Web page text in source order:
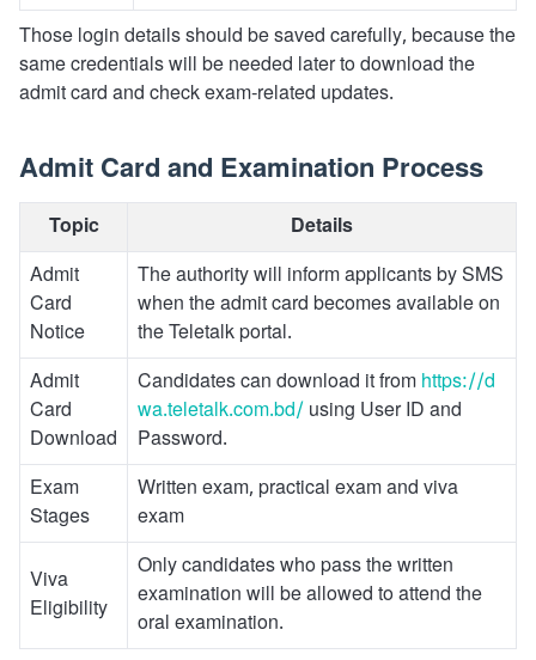
Those login details should be saved carefully, because the
same credentials will be needed later to download the
admit card and check exam-related updates.
Admit Card and Examination Process
Topic
Details
Admit
Card
Notice
The authority will inform applicants by SMS
when the admit card becomes available on
the Teletalk portal.
Admit
Card
Download
Candidates can download it from https://d
wa.teletalk.com.bd/ using User ID and
Password.
Exam
Stages
Written exam, practical exam and viva
exam
Viva
Eligibility
Only candidates who pass the written
examination will be allowed to attend the
oral examination.